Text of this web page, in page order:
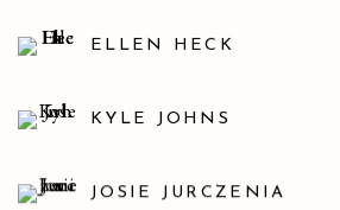
ELLEN HECK
KYLE JOHNS
JOSIE JURCZENIA